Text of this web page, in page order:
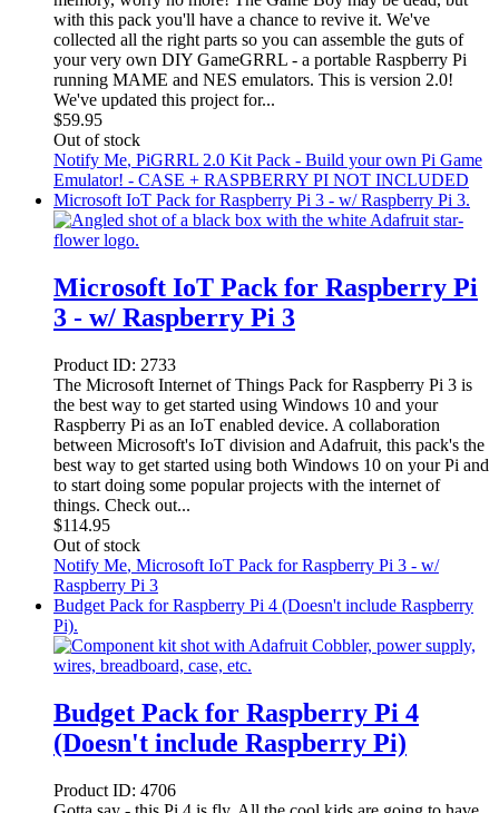
with this pack you'll have a chance to revive it. We've
collected all the right parts so you can assemble the guts of
your very own DIY GameGRRL - a portable Raspberry Pi
running MAME and NES emulators. This is version 2.0!
We've updated this project for...
$59.95
Out of stock
Notify Me, PiGRRL 2.0 Kit Pack - Build your own Pi Game
Emulator! - CASE + RASPBERRY PI NOT INCLUDED
Microsoft IoT Pack for Raspberry Pi 3 - w/ Raspberry Pi 3.
Microsoft IoT Pack for Raspberry Pi
3 - w/ Raspberry Pi 3
Product ID: 2733
The Microsoft Internet of Things Pack for Raspberry Pi 3 is
the best way to get started using Windows 10 and your
Raspberry Pi as an IoT enabled device. A collaboration
between Microsoft's IoT division and Adafruit, this pack's the
best way to get started using both Windows 10 on your Pi and
to start doing some popular projects with the internet of
things. Check out...
$114.95
Out of stock
Notify Me, Microsoft IoT Pack for Raspberry Pi 3 - w/
Raspberry Pi 3
Budget Pack for Raspberry Pi 4 (Doesn't include Raspberry
Pi).
Budget Pack for Raspberry Pi 4
(Doesn't include Raspberry Pi)
Product ID: 4706